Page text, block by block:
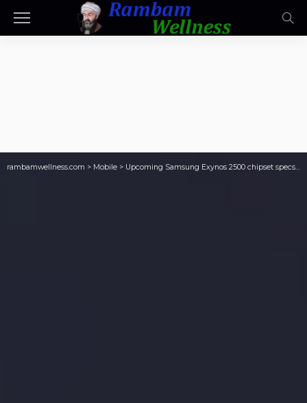
rambamwellness.com > Mobile > Upcoming Samsung Exynos 2500 chipset specs leak once again